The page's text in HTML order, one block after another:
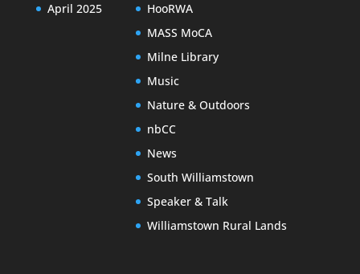
April 2025
HooRWA
MASS MoCA
Milne Library
Music
Nature & Outdoors
nbCC
News
South Williamstown
Speaker & Talk
Williamstown Rural Lands